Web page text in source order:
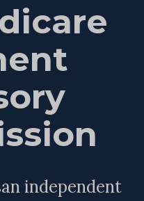
independent